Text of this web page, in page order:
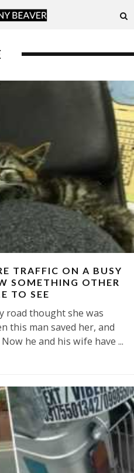
TRAFFIC ON A BUSY
SOMETHING OTHER
TO SEE
road thought she was
this man saved her, and
he and his wife have ...